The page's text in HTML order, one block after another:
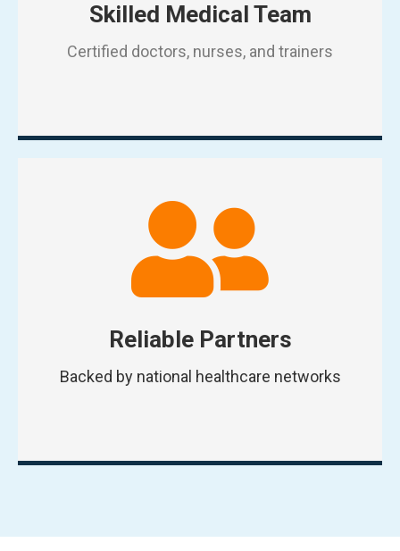
Skilled Medical Team
Certified doctors, nurses, and trainers
Reliable Partners
Backed by national healthcare networks